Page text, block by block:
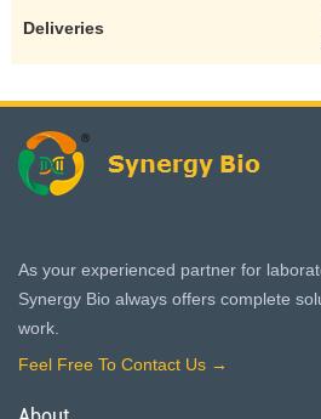
Deliveries
As your experienced partner for
Synergy Bio always offers complete
work.
Feel Free To Contact Us →